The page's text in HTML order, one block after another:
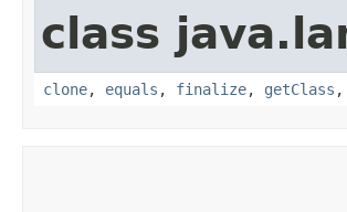
class
clone, equals , finalize, getClass ,